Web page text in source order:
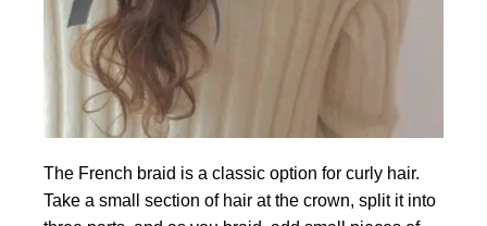
The French braid is a classic option for curly hair.
Take a small section of hair at the crown, split it into